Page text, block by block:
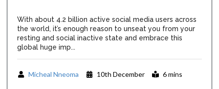
With about 4.2 billion active social media users across
the world, it’s enough reason to unseat you from your
resting and social inactive state and embrace this
global huge imp...
Micheal Nneoma 10th December 6 mins